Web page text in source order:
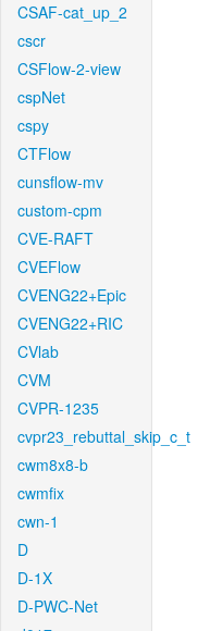
CSAF-cat_up_2
cscr
CSFlow-2-view
cspNet
cspy
CTFlow
cunsflow-mv
custom-cpm
CVE-RAFT
CVEFlow
CVENG22+Epic
CVENG22+RIC
CVlab
CVM
CVPR-1235
cvpr23_rebuttal_skip_c_t
cwm8x8-b
cwmfix
cwn-1
D
D-1X
D-PWC-Net